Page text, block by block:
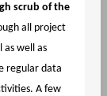
scrub of the
all project
well as
regular data
A few